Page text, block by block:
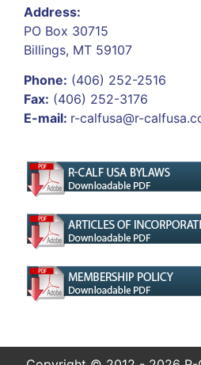
Address:
PO Box 30715
Billings, MT 59107
Phone: (406) 252-2516
Fax: (406) 252-3176
E-mail: r-calfusa@r-